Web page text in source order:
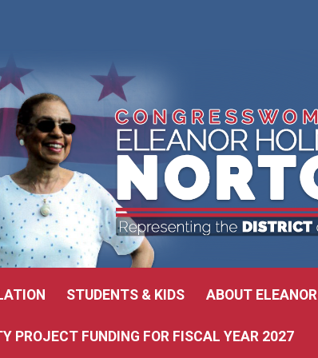
STUDENTS & KIDS ABOUT ELEANOR
PROJECT FUNDING FOR FISCAL YEAR 2027